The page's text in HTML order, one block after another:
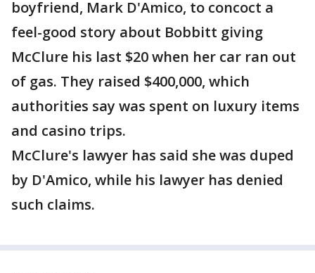
boyfriend, Mark D'Amico, to concoct a
feel-good story about Bobbitt giving
McClure his last $20 when her car ran out
of gas. They raised $400,000, which
authorities say was spent on luxury items
and casino trips.
McClure's lawyer has said she was duped
by D'Amico, while his lawyer has denied
such claims.